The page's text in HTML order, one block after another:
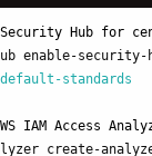
Security Hub for
enable-security-
standards
IAM Access
create-